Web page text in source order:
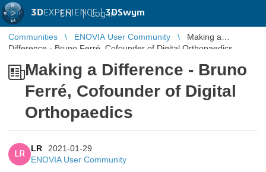
3DEXPERIENCE |3DSwym
EN | Log in
Communities ENOVIA User Community
Making a
Difference - Bruno Ferré, Cofounder of Digital Orthopaedics
Making a Difference - Bruno
Ferré, Cofounder of Digital
Orthopaedics
LR
LR
2021-01-29
ENOVIA User Community